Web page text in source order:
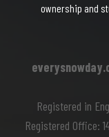
ownership and
Registered in
Registered Office: